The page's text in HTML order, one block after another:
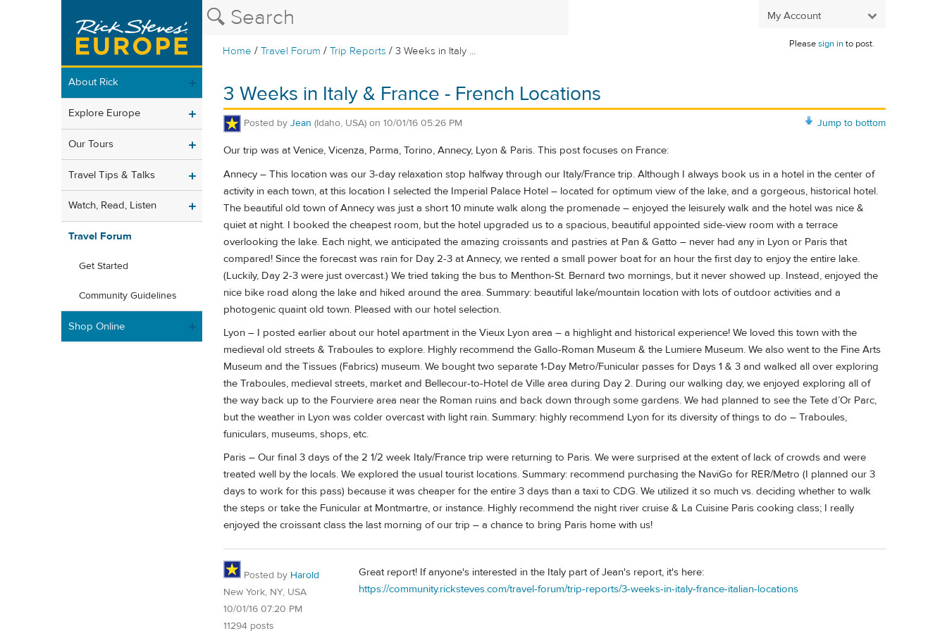
My Account
Home /Travel Forum /Trip Reports /3 Weeks in Italy ...
Pleasesign into post.
About Rick
Explore Europe
Our Tours
Travel Tips & Talks
Watch, Read, Listen
Travel Forum
Get Started
Community Guidelines
Shop Online
3 Weeks in Italy & France - French Locations
Jump to bottom
Posted by Jean (Idaho, USA) on 10/01/16 05:26 PM
Our trip was at Venice, Vicenza, Parma, Torino, Annecy, Lyon & Paris. This post focuses on France:
Annecy – This location was our 3-day relaxation stop halfway through our Italy/France trip. Although I always book us in a hotel in the center of
activity in each town, at this location I selected the Imperial Palace Hotel – located for optimum view of the lake, and a gorgeous, historical hotel.
The beautiful old town of Annecy was just a short 10 minute walk along the promenade – enjoyed the leisurely walk and the hotel was nice &
quiet at night. I booked the cheapest room, but the hotel upgraded us to a spacious, beautiful appointed side-view room with a terrace
overlooking the lake. Each night, we anticipated the amazing croissants and pastries at Pan & Gatto – never had any in Lyon or Paris that
compared! Since the forecast was rain for Day 2-3 at Annecy, we rented a small power boat for an hour the first day to enjoy the entire lake.
(Luckily, Day 2-3 were just overcast.) We tried taking the bus to Menthon-St. Bernard two mornings, but it never showed up. Instead, enjoyed the
nice bike road along the lake and hiked around the area. Summary: beautiful lake/mountain location with lots of outdoor activities and a
photogenic quaint old town. Pleased with our hotel selection.
Lyon – I posted earlier about our hotel apartment in the Vieux Lyon area – a highlight and historical experience! We loved this town with the
medieval old streets & Traboules to explore. Highly recommend the Gallo-Roman Museum & the Lumiere Museum. We also went to the Fine Arts
Museum and the Tissues (Fabrics) museum. We bought two separate 1-Day Metro/Funicular passes for Days 1 & 3 and walked all over exploring
the Traboules, medieval streets, market and Bellecour-to-Hotel de Ville area during Day 2. During our walking day, we enjoyed exploring all of
the way back up to the Fourviere area near the Roman ruins and back down through some gardens. We had planned to see the Tete d’Or Parc,
but the weather in Lyon was colder overcast with light rain. Summary: highly recommend Lyon for its diversity of things to do – Traboules,
funiculars, museums, shops, etc.
Paris – Our final 3 days of the 2 1/2 week Italy/France trip were returning to Paris. We were surprised at the extent of lack of crowds and were
treated well by the locals. We explored the usual tourist locations. Summary: recommend purchasing the NaviGo for RER/Metro (I planned our 3
days to work for this pass) because it was cheaper for the entire 3 days than a taxi to CDG. We utilized it so much vs. deciding whether to walk
the steps or take the Funicular at Montmartre, or instance. Highly recommend the night river cruise & La Cuisine Paris cooking class; I really
enjoyed the croissant class the last morning of our trip – a chance to bring Paris home with us!
Posted by Harold
New York, NY, USA
10/01/16 07:20 PM
11294 posts
Great report! If anyone's interested in the Italy part of Jean's report, it's here:
https://community.ricksteves.com/travel-forum/trip-reports/3-weeks-in-italy-france-italian-locations